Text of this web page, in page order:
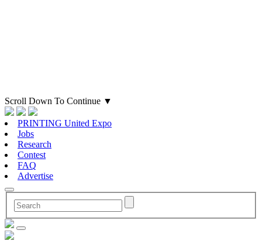
Scroll Down To Continue ▼
PRINTING United Expo
Jobs
Research
Contest
FAQ
Advertise